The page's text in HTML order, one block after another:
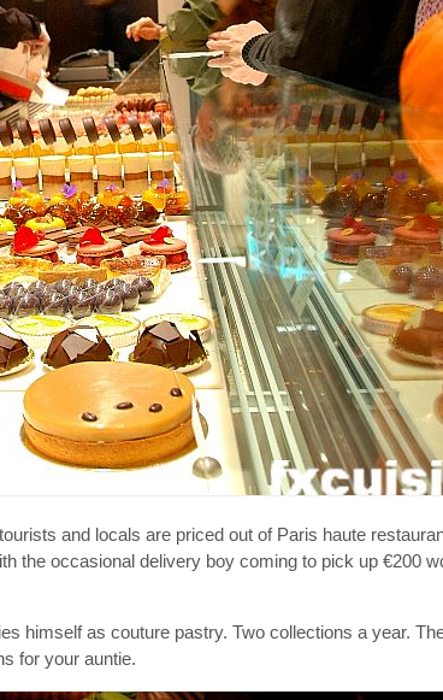
and locals are priced out of Paris haute
the occasional delivery boy coming to pick up €200
himself as couture pastry. Two collections a year.
for your auntie.